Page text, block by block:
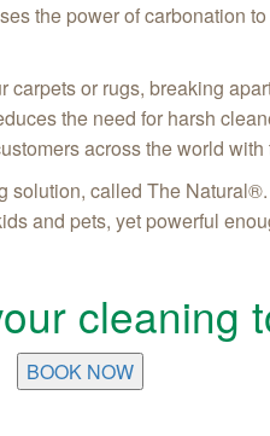
the power of carbonation
or rugs, breaking
the need for harsh
across the world
called The
and pets, yet powerful
cleaning
BOOK NOW